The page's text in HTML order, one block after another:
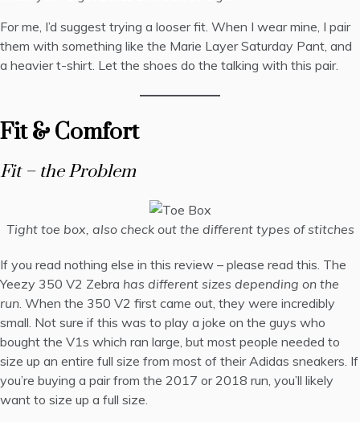
For me, I’d suggest trying a looser fit. When I wear mine, I pair
them with something like the Marie Layer Saturday Pant, and
a heavier t-shirt. Let the shoes do the talking with this pair.
Fit & Comfort
Fit – the Problem
Tight toe box, also check out the different types of stitches
If you read nothing else in this review – please read this. The
Yeezy 350 V2 Zebra has different sizes depending on the
run. When the 350 V2 first came out, they were incredibly
small. Not sure if this was to play a joke on the guys who
bought the V1s which ran large, but most people needed to
size up an entire full size from most of their Adidas sneakers. If
you’re buying a pair from the 2017 or 2018 run, you’ll likely
want to size up a full size.